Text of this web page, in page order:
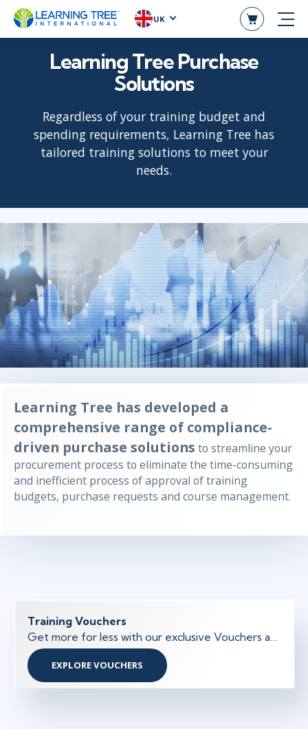
UK
Learning Tree Purchase
Solutions
Regardless of your training budget and
spending requirements, Learning Tree has
tailored training solutions to meet your
needs.
Learning Tree has developed a
comprehensive range of compliance-
driven purchase solutions to streamline your
procurement process to eliminate the time-consuming
and inefficient process of approval of training
budgets, purchase requests and course management.
Training Vouchers
Get more for less with our exclusive Vouchers and increase the purchasing power of your training budget.
EXPLORE VOUCHERS